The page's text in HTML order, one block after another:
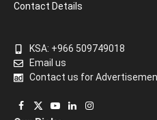
Contact Details
KSA: +966 509749018
Email us
Contact us for
Facebook
X
YouTube
LinkedInInstagram